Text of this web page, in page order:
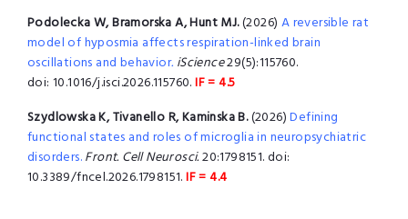
Podolecka W, Bramorska A, Hunt MJ.(2026) A reversible rat
model of hyposmia affects respiration-linked brain
oscillations and behavior. iScience29(5):115760.
doi: 10.1016/j.isci.2026.115760.IF = 4.5
Szydlowska K, Tivanello R, Kaminska B.(2026)Defining
functional states and roles of microglia in neuropsychiatric
disorders.Front. Cell Neurosci.20:1798151. doi:
10.3389/fncel.2026.1798151.IF = 4.4